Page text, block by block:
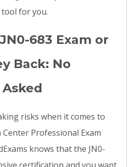
for you.
683 Exam or
Back: No
risks when it comes to
Professional Exam
knows that the JN0-